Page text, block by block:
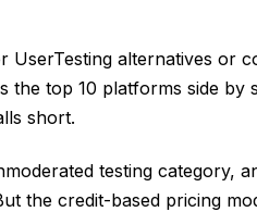
alternatives or
the top 10 platforms side by
short.
testing category,
the credit-based pricing